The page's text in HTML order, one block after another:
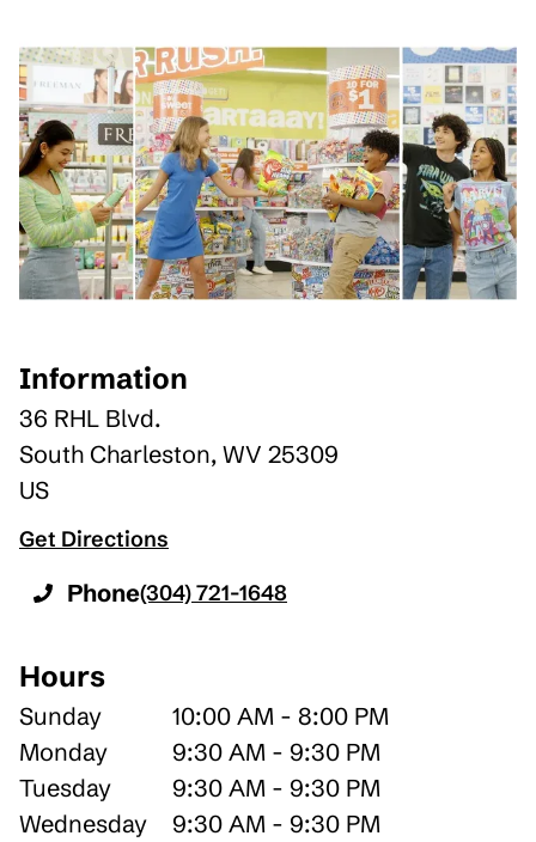
Information
36 RHL Blvd.
South Charleston, WV 25309
US
Get Directions
Phone(304) 721-1648
Hours
Sunday
10:00 AM - 8:00 PM
Monday
9:30 AM - 9:30 PM
Tuesday
9:30 AM - 9:30 PM
Wednesday
9:30 AM - 9:30 PM